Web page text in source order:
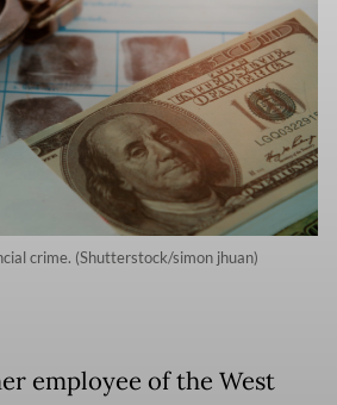
crime. (Shutterstock/simon jhuan)
employee of the West